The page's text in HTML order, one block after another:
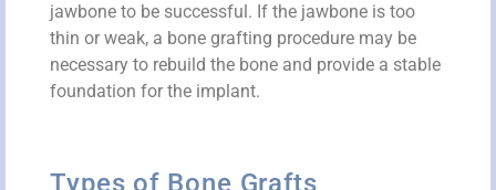
jawbone to be successful. If the jawbone is too
thin or weak, a bone grafting procedure may be
necessary to rebuild the bone and provide a stable
foundation for the implant.
Types of Bone Grafts